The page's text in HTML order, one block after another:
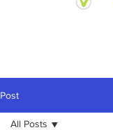
Post
All Posts